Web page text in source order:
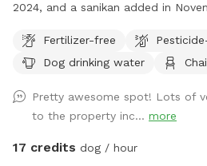
2024, and a sanikan added in
secluded woodsy and shaded
Relax in the provided chairs in the
Fertilizer-free
Dog drinking water
Pretty awesome spot! Lots of
to the property inc... more
17 credits dog / hour